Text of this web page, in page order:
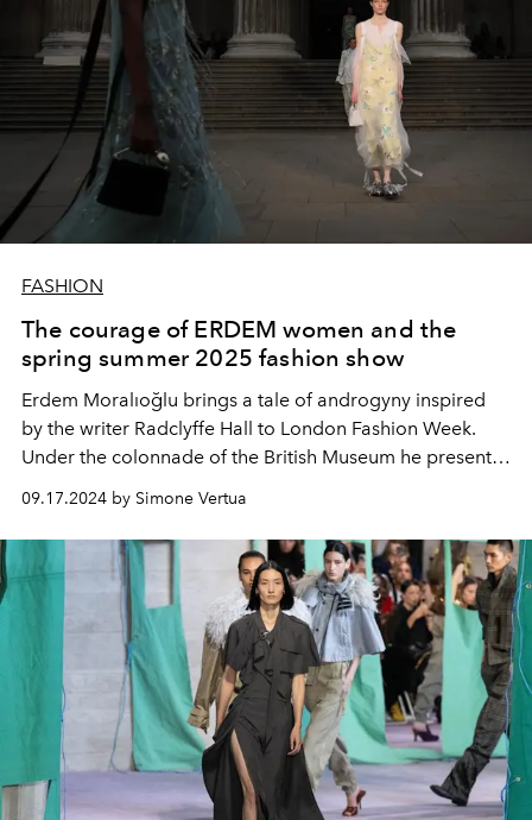
FASHION
The courage of ERDEM women and the
spring summer 2025 fashion show
Erdem Moralıoğlu brings a tale of androgyny inspired
by the writer Radclyffe Hall to London Fashion Week.
Under the colonnade of the British Museum he presents
09.17.2024 by Simone Vertua